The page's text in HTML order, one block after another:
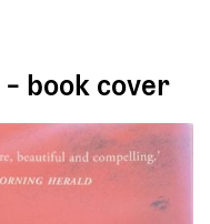
– book cover